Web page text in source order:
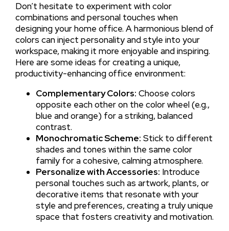
Don’t hesitate to experiment with color
combinations and personal touches when
designing your home office. A harmonious blend of
colors can inject personality and style into your
workspace, making it more enjoyable and inspiring.
Here are some ideas for creating a unique,
productivity-enhancing office environment:
Complementary Colors: Choose colors
opposite each other on the color wheel (e.g.,
blue and orange) for a striking, balanced
contrast.
Monochromatic Scheme: Stick to different
shades and tones within the same color
family for a cohesive, calming atmosphere.
Personalize with Accessories: Introduce
personal touches such as artwork, plants, or
decorative items that resonate with your
style and preferences, creating a truly unique
space that fosters creativity and motivation.